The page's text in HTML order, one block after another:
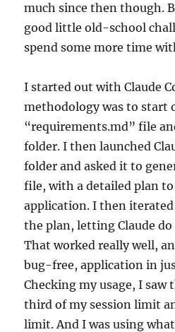
much since then though.
good little old-school
spend some more time
I started out with Claude
methodology was to start
“requirements.md” file
folder. I then launched
folder and asked it to
file, with a detailed plan
application. I then
the plan, letting Claude
That worked really well,
bug-free, application in
Checking my usage, I saw
third of my session limit
limit. And I was using